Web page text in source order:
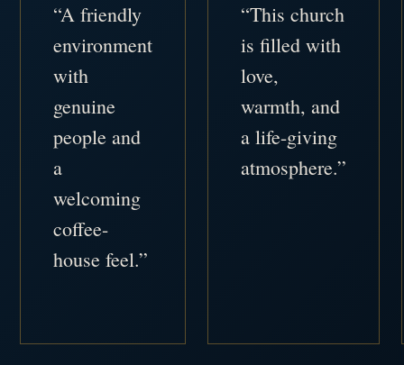
“A friendly
environment
with
genuine
people and
a
welcoming
coffee-
house feel.”
“This church
is filled with
love,
warmth, and
a life-giving
atmosphere.”